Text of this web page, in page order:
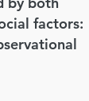
factors: